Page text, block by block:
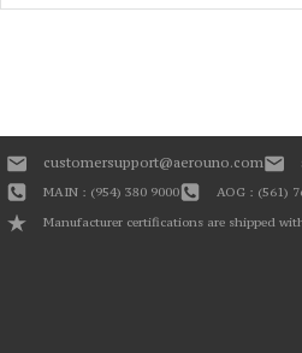
customersupport@aerouno.com
MAIN : (954) 380 9000
AOG : (561)
Manufacturer certifications are shipped